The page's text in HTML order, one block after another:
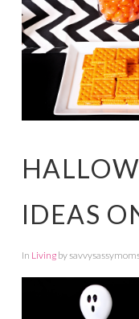
IDEAS
In Livingby